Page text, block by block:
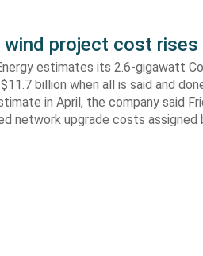
project cost rises
estimates its 2.6-gigawatt
billion when all is said and
in April, the company said
network upgrade costs assigned